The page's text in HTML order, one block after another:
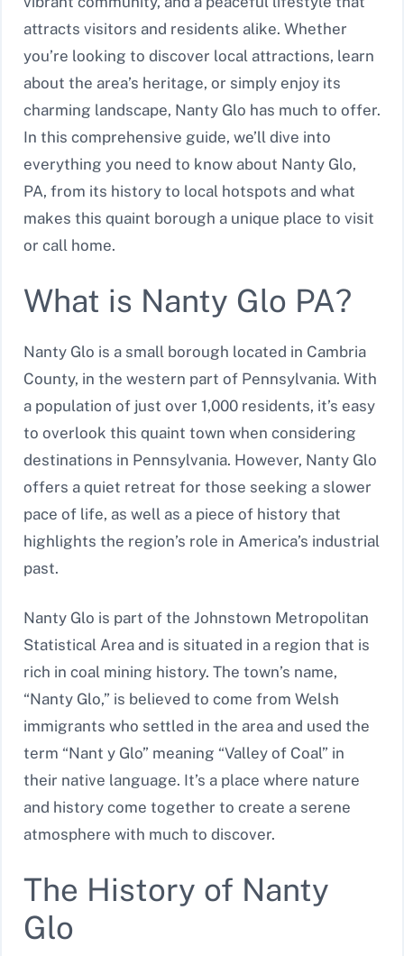
attracts visitors and residents alike. Whether
you’re looking to discover local attractions, learn
about the area’s heritage, or simply enjoy its
charming landscape, Nanty Glo has much to offer.
In this comprehensive guide, we’ll dive into
everything you need to know about Nanty Glo,
PA, from its history to local hotspots and what
makes this quaint borough a unique place to visit
or call home.
What is Nanty Glo PA?
Nanty Glo is a small borough located in Cambria
County, in the western part of Pennsylvania. With
a population of just over 1,000 residents, it’s easy
to overlook this quaint town when considering
destinations in Pennsylvania. However, Nanty Glo
offers a quiet retreat for those seeking a slower
pace of life, as well as a piece of history that
highlights the region’s role in America’s industrial
past.
Nanty Glo is part of the Johnstown Metropolitan
Statistical Area and is situated in a region that is
rich in coal mining history. The town’s name,
“Nanty Glo,” is believed to come from Welsh
immigrants who settled in the area and used the
term “Nant y Glo” meaning “Valley of Coal” in
their native language. It’s a place where nature
and history come together to create a serene
atmosphere with much to discover.
The History of Nanty
Glo